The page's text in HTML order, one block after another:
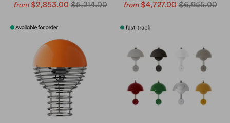
from $2,853.00 $5,214.00 from $4,727.00 $6,955.00